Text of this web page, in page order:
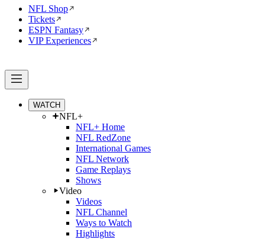
NFL Shop
Tickets
ESPN Fantasy
VIP Experiences
WATCH
NFL+
NFL+ Home
NFL RedZone
International Games
NFL Network
Game Replays
Shows
Video
Videos
NFL Channel
Ways to Watch
Highlights